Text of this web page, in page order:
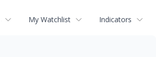
My Watchlist Indicators